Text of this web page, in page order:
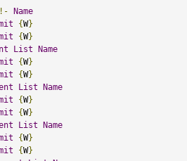
!- Name
{W}
{W}
List Name
{W}
{W}
List Name
{W}
{W}
List Name
{W}
{W}